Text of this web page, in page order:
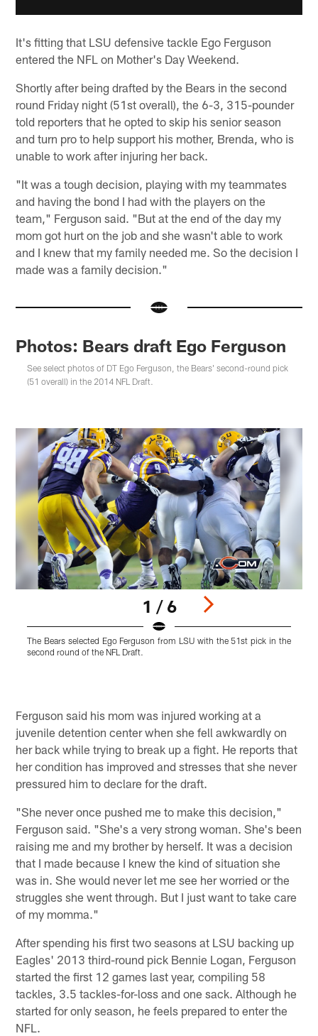
It's fitting that LSU defensive tackle Ego Ferguson
entered the NFL on Mother's Day Weekend.
Shortly after being drafted by the Bears in the second
round Friday night (51st overall), the 6-3, 315-pounder
told reporters that he opted to skip his senior season
and turn pro to help support his mother, Brenda, who is
unable to work after injuring her back.
"It was a tough decision, playing with my teammates
and having the bond I had with the players on the
team," Ferguson said. "But at the end of the day my
mom got hurt on the job and she wasn't able to work
and I knew that my family needed me. So the decision I
made was a family decision."
Photos: Bears draft Ego Ferguson
See select photos of DT Ego Ferguson, the Bears' second-round pick
(51 overall) in the 2014 NFL Draft.
1 / 6
The Bears selected Ego Ferguson from LSU with the 51st pick in the
second round of the NFL Draft.
Ferguson said his mom was injured working at a
juvenile detention center when she fell awkwardly on
her back while trying to break up a fight. He reports that
her condition has improved and stresses that she never
pressured him to declare for the draft.
"She never once pushed me to make this decision,"
Ferguson said. "She's a very strong woman. She's been
raising me and my brother by herself. It was a decision
that I made because I knew the kind of situation she
was in. She would never let me see her worried or the
struggles she went through. But I just want to take care
of my momma."
After spending his first two seasons at LSU backing up
Eagles' 2013 third-round pick Bennie Logan, Ferguson
started the first 12 games last year, compiling 58
tackles, 3.5 tackles-for-loss and one sack. Although he
started for only season, he feels prepared to enter the
NFL.